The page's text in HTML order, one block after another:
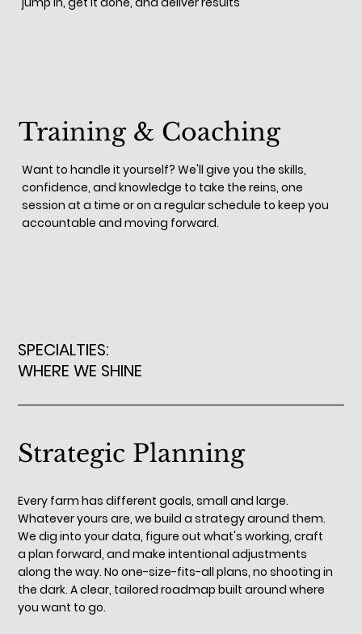
Training & Coaching
Want to handle it yourself? We'll give you the skills,
confidence, and knowledge to take the reins, one
session at a time or on a regular schedule to keep you
accountable and moving forward.
SPECIALTIES:
WHERE WE SHINE
Strategic Planning
Every farm has different goals, small and large.
Whatever yours are, we build a strategy around them.
We dig into your data, figure out what's working, craft
a plan forward, and make intentional adjustments
along the way. No one-size-fits-all plans, no shooting in
the dark. A clear, tailored roadmap built around where
you want to go.